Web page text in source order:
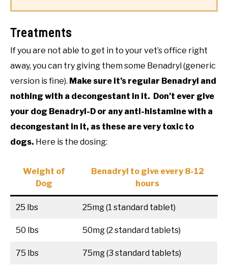
Treatments
If you are not able to get in to your vet’s office right
away, you can try giving them some Benadryl (generic
version is fine). Make sure it’s regular Benadryl and
nothing with a decongestant in it. Don’t ever give
your dog Benadryl-D or any anti-histamine with a
decongestant in it, as these are very toxic to
dogs. Here is the dosing:
Weight of
Dog
Benadryl to give every 8-12
hours
25 lbs 25mg (1 standard tablet)
50 lbs 50mg (2 standard tablets)
75 lbs 75mg (3 standard tablets)